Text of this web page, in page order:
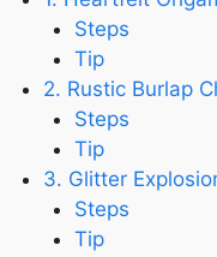
Steps
Tip
2. Rustic Burlap
Steps
Tip
3. Glitter
Steps
Tip